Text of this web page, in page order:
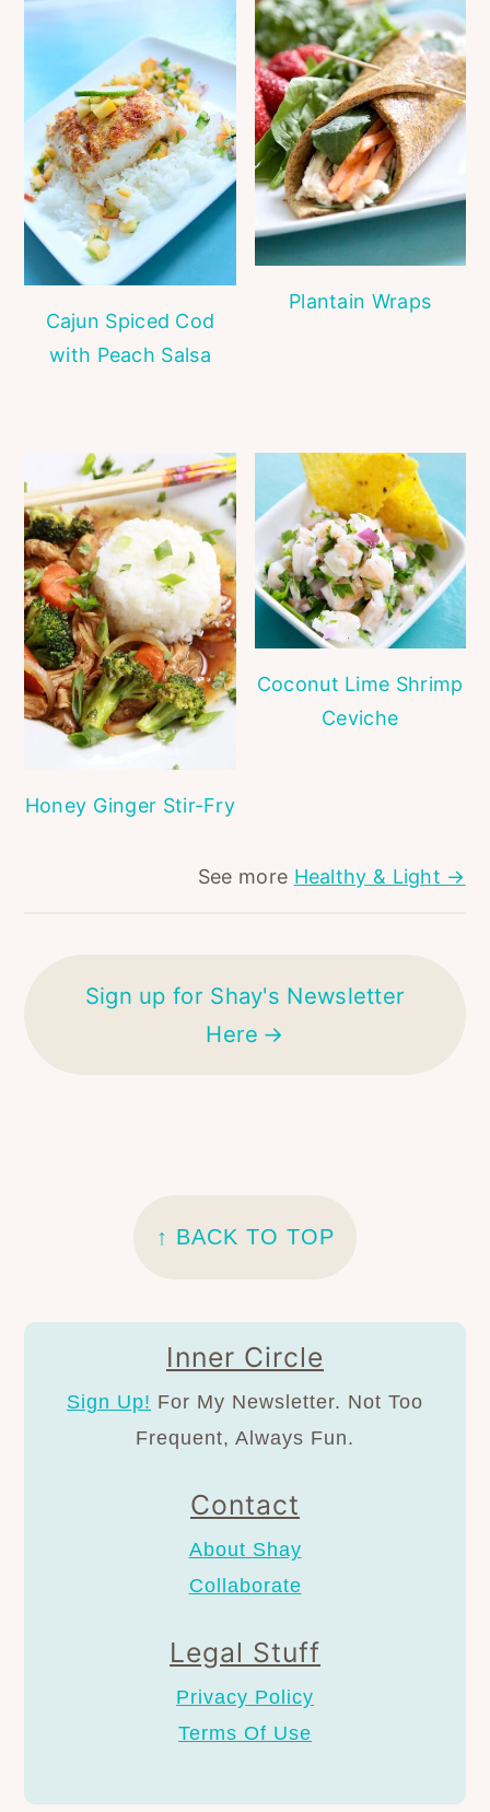
Cajun Spiced Cod
with Peach Salsa
Plantain Wraps
Honey Ginger Stir-Fry
Coconut Lime Shrimp
Ceviche
See more Healthy & Light →
Sign up for Shay's Newsletter
Here
↑ BACK TO TOP
Inner Circle
Sign Up! For My Newsletter. Not Too
Frequent, Always Fun.
Contact
About Shay
Collaborate
Legal Stuff
Privacy Policy
Terms Of Use